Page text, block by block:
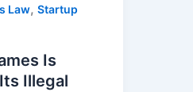
Law, Startup
Is
Illegal